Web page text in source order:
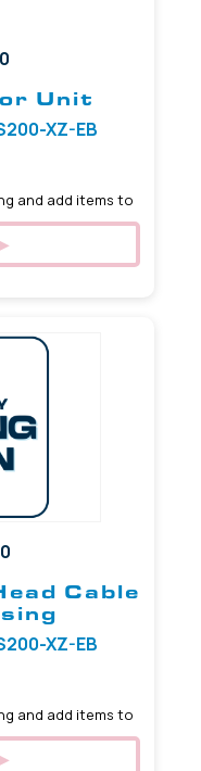
Unit
XZ-EB
and add items to
Cable
XZ-EB
and add items to